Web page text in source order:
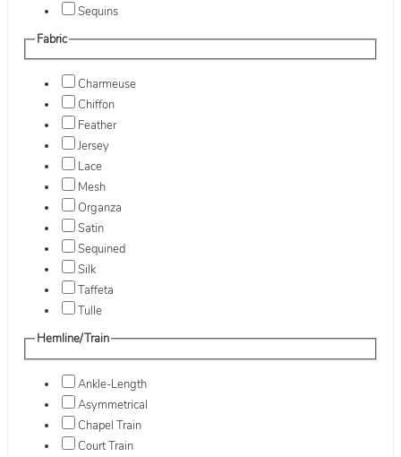
Sequins
Fabric
Charmeuse
Chiffon
Feather
Jersey
Lace
Mesh
Organza
Satin
Sequined
Silk
Taffeta
Tulle
Hemline/Train
Ankle-Length
Asymmetrical
Chapel Train
Court Train